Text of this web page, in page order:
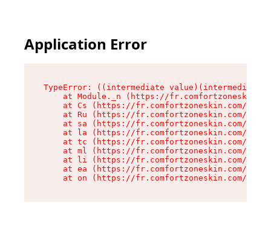
Application Error
TypeError: ((intermediate
at Module._n (https://
at Cs (https://fr.comfortzoneskin.com/
at Ru (https://fr.comfortzoneskin.com/
at sa (https://fr.comfortzoneskin.com/
at la (https://fr.comfortzoneskin.com/
at tc (https://fr.comfortzoneskin.com/
at ml (https://fr.comfortzoneskin.com/
at li (https://fr.comfortzoneskin.com/
at ea (https://fr.comfortzoneskin.com/
at on (https://fr.comfortzoneskin.com/